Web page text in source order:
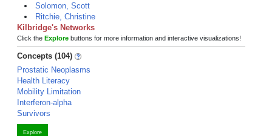
Solomon, Scott
Ritchie, Christine
Kilbridge's Networks
Click the Explore buttons for more information and interactive visualizations!
Concepts (104)
Prostatic Neoplasms
Health Literacy
Mobility Limitation
Interferon-alpha
Survivors
Explore